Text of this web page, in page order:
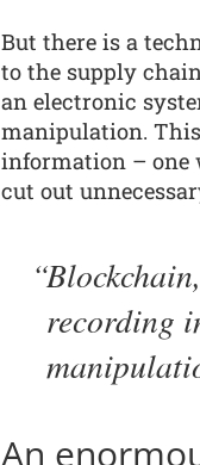
But there is a
to the supply
an electronic
manipulation.
information – one
cut out
recording
An